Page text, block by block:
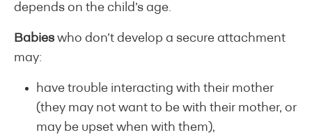
depends on the child’s age.
Babies who don’t develop a secure attachment
may:
have trouble interacting with their mother
(they may not want to be with their mother, or
may be upset when with them),